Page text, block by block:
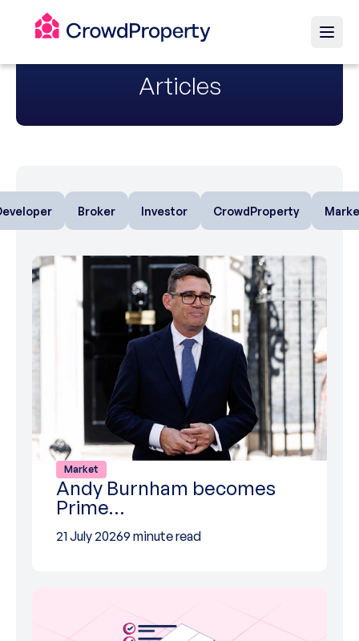
Articles
Broker Investor CrowdProperty
Market
Andy Burnham becomes
Prime…
21 July 20269 minute read